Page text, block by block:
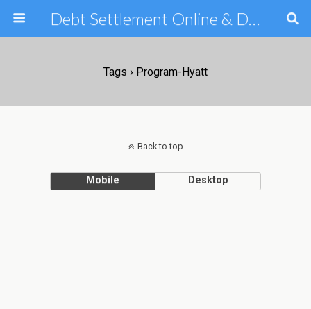
Debt Settlement Online & Debt Consolidation Help & Tips
Tags › Program-Hyatt
Back to top
Mobile Desktop